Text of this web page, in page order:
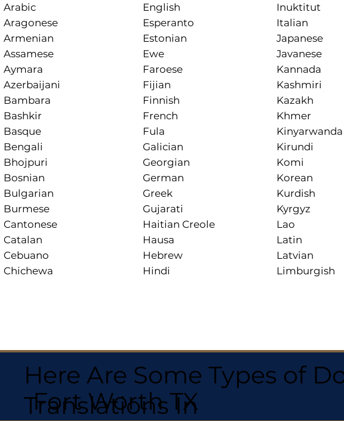
Arabic
Aragonese
Armenian
Assamese
Aymara
Azerbaijani
Bambara
Bashkir
Basque
Bengali
Bhojpuri
Bosnian
Bulgarian
Burmese
Cantonese
Catalan
Cebuano
Chichewa
English
Esperanto
Estonian
Ewe
Faroese
Fijian
Finnish
French
Fula
Galician
Georgian
German
Greek
Gujarati
Haitian Creole
Hausa
Hebrew
Hindi
Inuktitut
Italian
Japanese
Javanese
Kannada
Kashmiri
Kazakh
Khmer
Kinyarwanda
Kirundi
Komi
Korean
Kurdish
Kyrgyz
Lao
Latin
Latvian
Limburgish
Here Are Some Types of
Translations In
Fort Worth TX